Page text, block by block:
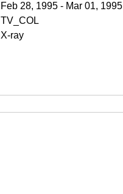
Feb 28, 1995 - Mar 01, 1995
TV_COL
X-ray